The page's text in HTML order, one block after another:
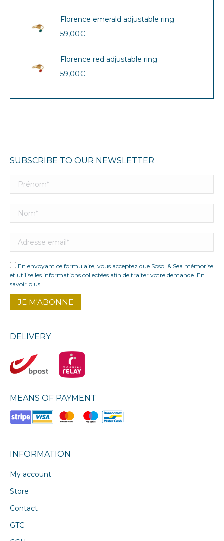
Florence emerald adjustable ring
59,00€
Florence red adjustable ring
59,00€
SUBSCRIBE TO OUR NEWSLETTER
En envoyant ce formulaire, vous acceptez que Sosol & Sea mémorise
et utilise les informations collectées afin de traiter votre demande. En
savoir plus
DELIVERY
MEANS OF PAYMENT
INFORMATION
My account
Store
Contact
GTC